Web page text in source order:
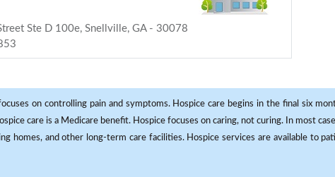
Ste D 100e, Snellville, GA - 30078
on controlling pain and symptoms. Hospice care begins in the final six
care is a Medicare benefit. Hospice focuses on caring, not curing. In most
homes, and other long-term care facilities. Hospice services are available to